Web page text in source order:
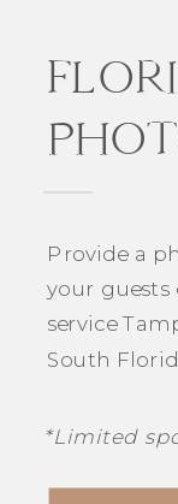
*Limited
Provide a
your
service
South